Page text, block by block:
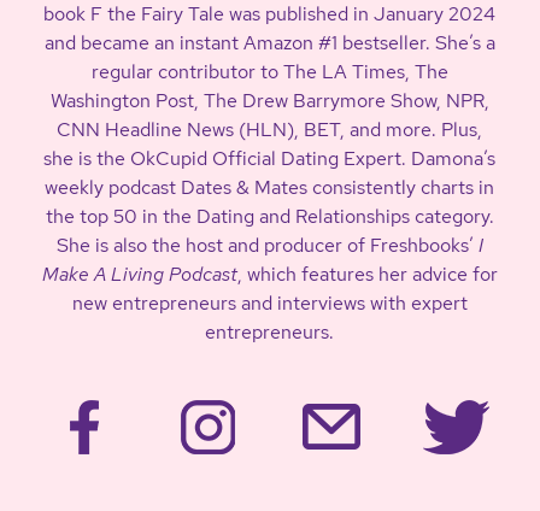
book F the Fairy Tale was published in January 2024
and became an instant Amazon #1 bestseller. She’s a
regular contributor to The LA Times, The
Washington Post, The Drew Barrymore Show, NPR,
CNN Headline News (HLN), BET, and more. Plus,
she is the OkCupid Official Dating Expert. Damona’s
weekly podcast Dates & Mates consistently charts in
the top 50 in the Dating and Relationships category.
She is also the host and producer of Freshbooks’ I
Make A Living Podcast, which features her advice for
new entrepreneurs and interviews with expert
entrepreneurs.